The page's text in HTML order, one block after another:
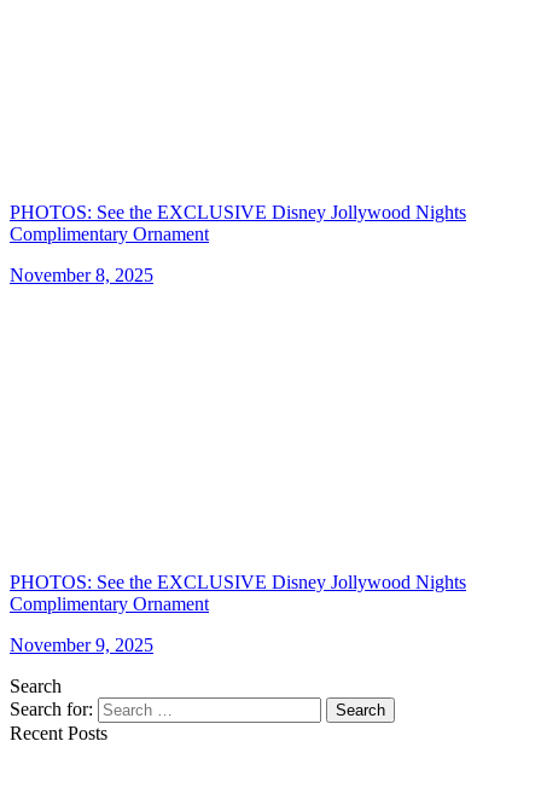
PHOTOS: See the EXCLUSIVE Disney Jollywood Nights
Complimentary Ornament
November 8, 2025
PHOTOS: See the EXCLUSIVE Disney Jollywood Nights
Complimentary Ornament
November 9, 2025
Search
Search for:
Search
Recent Posts